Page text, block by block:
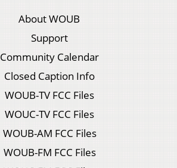
About WOUB
Support
Community Calendar
Closed Caption Info
WOUB-TV FCC Files
WOUC-TV FCC Files
WOUB-AM FCC Files
WOUB-FM FCC Files